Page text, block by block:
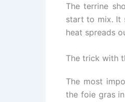
The terrine
start to mix. It
heat spreads
The trick with
The most
the foie gras